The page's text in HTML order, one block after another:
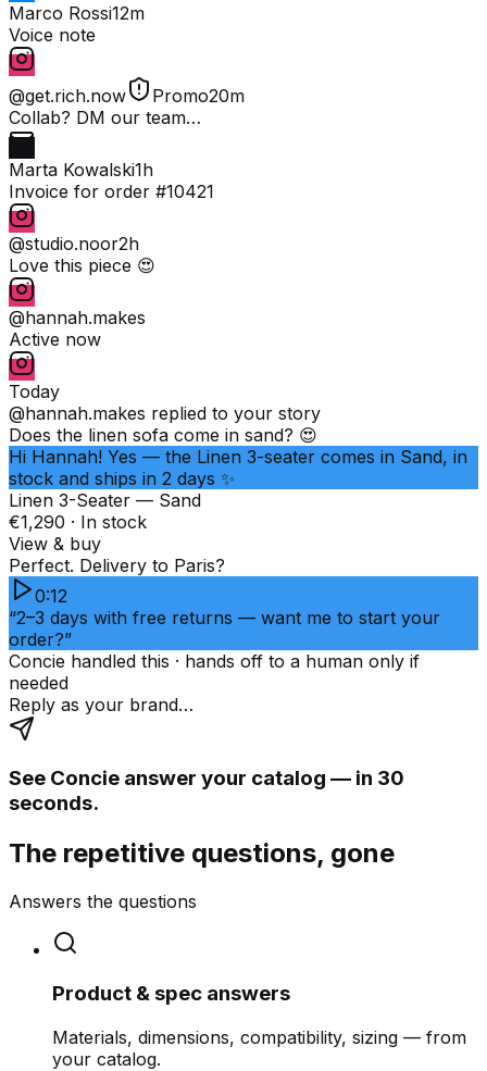
Marco Rossi12m
Voice note
@get.rich.now Promo20m
Collab? DM our team…
Marta Kowalski1h
Invoice for order #10421
@studio.noor2h
Love this piece 😍
@hannah.makes
Active now
Today
@hannah.makes replied to your story
Does the linen sofa come in sand? 😍
Hi Hannah! Yes — the Linen 3-seater comes in Sand, in
stock and ships in 2 days ✨
Linen 3-Seater — Sand
€1,290 · In stock
View & buy
Perfect. Delivery to Paris?
0:12
“2–3 days with free returns — want me to start your
order?”
Concie handled this · hands off to a human only if
needed
Reply as your brand…
See Concie answer your catalog — in 30
seconds.
The repetitive questions, gone
Answers the questions
Product & spec answers
Materials, dimensions, compatibility, sizing — from
your catalog.